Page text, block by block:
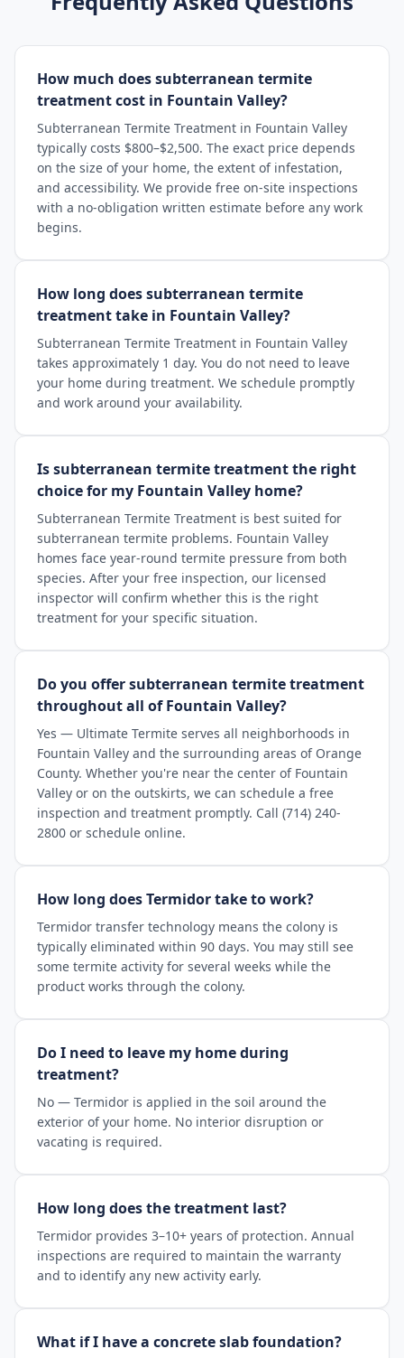
How much does subterranean termite
treatment cost in Fountain Valley?
Subterranean Termite Treatment in Fountain Valley
typically costs $800–$2,500. The exact price depends
on the size of your home, the extent of infestation,
and accessibility. We provide free on-site inspections
with a no-obligation written estimate before any work
begins.
How long does subterranean termite
treatment take in Fountain Valley?
Subterranean Termite Treatment in Fountain Valley
takes approximately 1 day. You do not need to leave
your home during treatment. We schedule promptly
and work around your availability.
Is subterranean termite treatment the right
choice for my Fountain Valley home?
Subterranean Termite Treatment is best suited for
subterranean termite problems. Fountain Valley
homes face year-round termite pressure from both
species. After your free inspection, our licensed
inspector will confirm whether this is the right
treatment for your specific situation.
Do you offer subterranean termite treatment
throughout all of Fountain Valley?
Yes — Ultimate Termite serves all neighborhoods in
Fountain Valley and the surrounding areas of Orange
County. Whether you're near the center of Fountain
Valley or on the outskirts, we can schedule a free
inspection and treatment promptly. Call (714) 240-
2800 or schedule online.
How long does Termidor take to work?
Termidor transfer technology means the colony is
typically eliminated within 90 days. You may still see
some termite activity for several weeks while the
product works through the colony.
Do I need to leave my home during
treatment?
No — Termidor is applied in the soil around the
exterior of your home. No interior disruption or
vacating is required.
How long does the treatment last?
Termidor provides 3–10+ years of protection. Annual
inspections are required to maintain the warranty
and to identify any new activity early.
What if I have a concrete slab foundation?